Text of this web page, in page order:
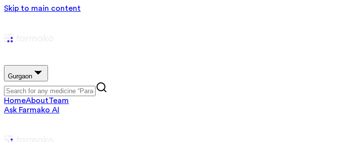
Skip to main content
Gurgaon
HomeAboutTeam
Ask Farmako AI